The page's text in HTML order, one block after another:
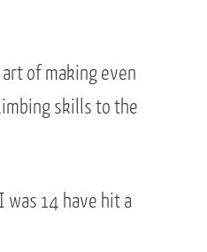
of making even
skills to the
was 14 have hit a